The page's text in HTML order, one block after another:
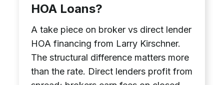
HOA Loans?
A take piece on broker vs direct lender
HOA financing from Larry Kirschner.
The structural difference matters more
than the rate. Direct lenders profit from